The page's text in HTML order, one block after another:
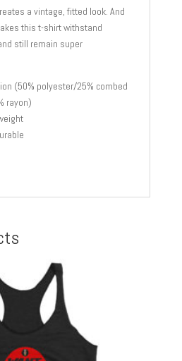
a vintage, fitted look. And
this t-shirt withstand
still remain super
(50% polyester/25% combed
rayon)